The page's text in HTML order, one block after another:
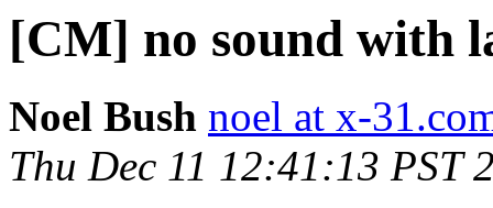
[CM] no sound with
Noel Bush noel at x-
Thu Dec 11 12:41:13 PST